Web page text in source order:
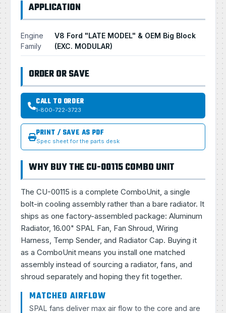
APPLICATION
Engine
Family
V8 Ford "LATE MODEL" & OEM Big Block
(EXC. MODULAR)
ORDER OR SAVE
CALL TO ORDER
1-800-722-3723
PRINT / SAVE AS PDF
Spec sheet for the parts desk
WHY BUY THE CU-00115 COMBO UNIT
The CU-00115 is a complete ComboUnit, a single
bolt-in cooling assembly rather than a bare radiator. It
ships as one factory-assembled package: Aluminum
Radiator, 16.00" SPAL Fan, Fan Shroud, Wiring
Harness, Temp Sender, and Radiator Cap. Buying it
as a ComboUnit means you install one matched
assembly instead of sourcing a radiator, fans, and
shroud separately and hoping they fit together.
MATCHED AIRFLOW
SPAL fans deliver max air flow to the core and are